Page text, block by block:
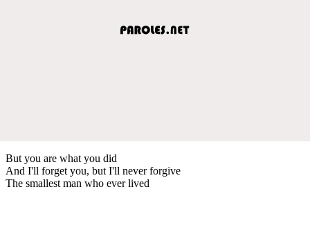
But you are what you did
And I'll forget you, but I'll never forgive
The smallest man who ever lived